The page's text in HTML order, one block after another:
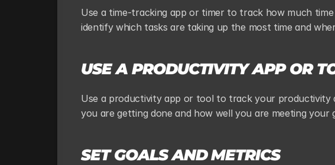
Use a time-tracking app or timer to track how much
identify which tasks are taking up the most time and
USE A PRODUCTIVITY APP OR
Use a productivity app or tool to track your productivity
you are getting done and how well you are meeting your
SET GOALS AND METRICS